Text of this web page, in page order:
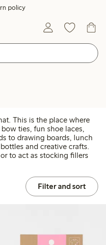
policy
This is the place where
ties, fun shoe laces,
to drawing boards, lunch
and creative crafts.
to act as stocking fillers
Filter and sort